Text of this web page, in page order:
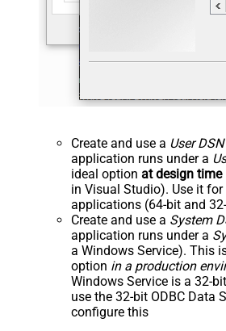
Create and use a User DSN
application runs under a
ideal option at design time
in Visual Studio). Use it for
applications (64-bit and
Create and use a System
application runs under a
a Windows Service). This
option in a production
Windows Service is a 32-
use the 32-bit ODBC Data
configure this